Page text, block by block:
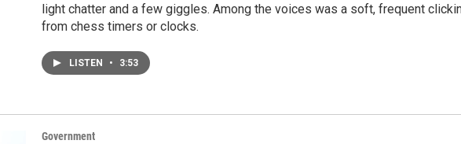
light chatter and a few giggles. Among the voices was a soft, frequent
from chess timers or clocks.
LISTEN • 3:53
Government